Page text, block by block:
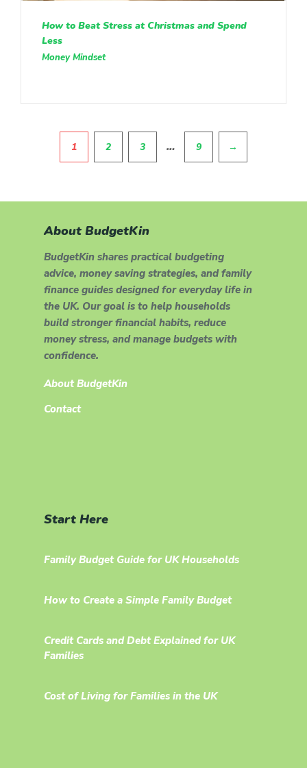
How to Beat Stress at Christmas and Spend
Less
Money Mindset
1 2 3 … 9 →
About BudgetKin
BudgetKin shares practical budgeting
advice, money saving strategies, and family
finance guides designed for everyday life in
the UK. Our goal is to help households
build stronger financial habits, reduce
money stress, and manage budgets with
confidence.
About BudgetKin
Contact
Start Here
Family Budget Guide for UK Households
How to Create a Simple Family Budget
Credit Cards and Debt Explained for UK
Families
Cost of Living for Families in the UK